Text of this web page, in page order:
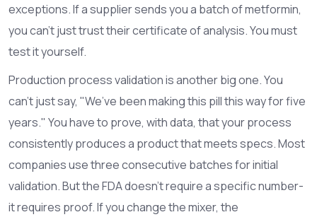
exceptions. If a supplier sends you a batch of metformin,
you can’t just trust their certificate of analysis. You must
test it yourself.
Production process validation is another big one. You
can’t just say, "We’ve been making this pill this way for five
years." You have to prove, with data, that your process
consistently produces a product that meets specs. Most
companies use three consecutive batches for initial
validation. But the FDA doesn’t require a specific number-
it requires proof. If you change the mixer, the